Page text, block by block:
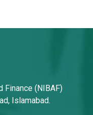
Finance (NIBAF)
Islamabad.